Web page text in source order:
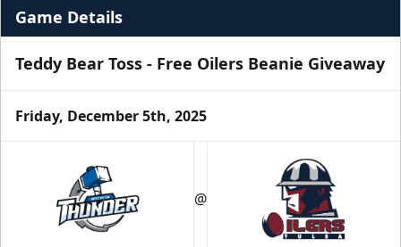
Luxury Suite
Seats 16
Premium Seating Info
Game Details
Teddy Bear Toss - Free Oilers Beanie Giveaway
Friday, December 5th, 2025
@